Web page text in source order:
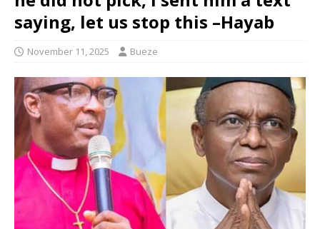
saying, let us stop this –Hayab
November 11, 2025 Bueze